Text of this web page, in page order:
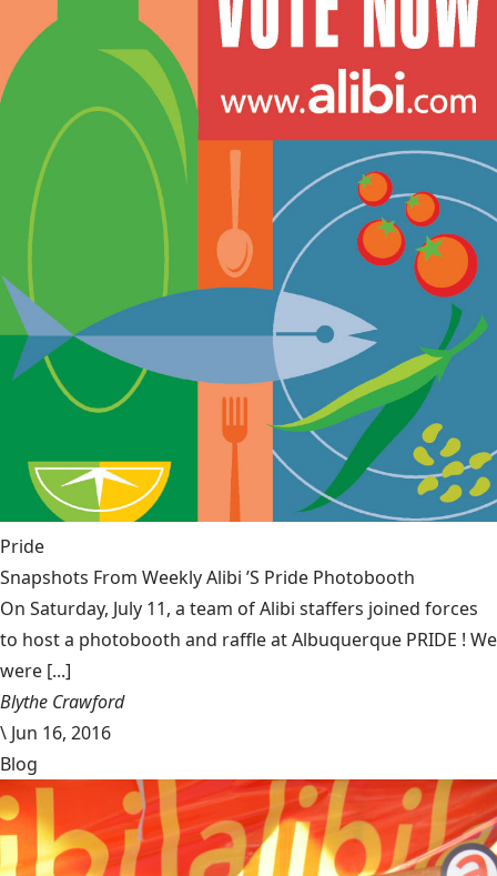
Pride
Snapshots From Weekly Alibi ’S Pride Photobooth
On Saturday, July 11, a team of Alibi staffers joined forces
to host a photobooth and raffle at Albuquerque PRIDE ! We
were [...]
Blythe Crawford
\ Jun 16, 2016
Blog